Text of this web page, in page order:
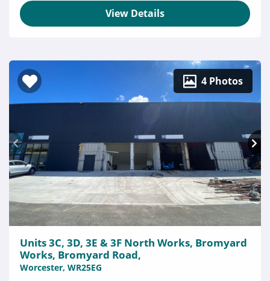
View Details
4 Photos
Units 3C, 3D, 3E & 3F North Works, Bromyard
Works, Bromyard Road,
Worcester, WR25EG